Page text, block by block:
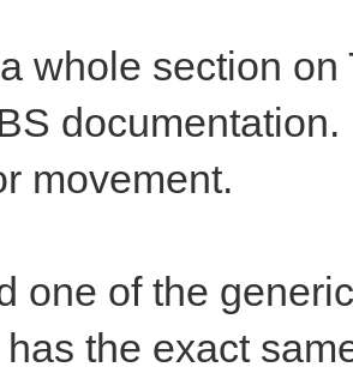
whole section
movement.
one of the
the exact